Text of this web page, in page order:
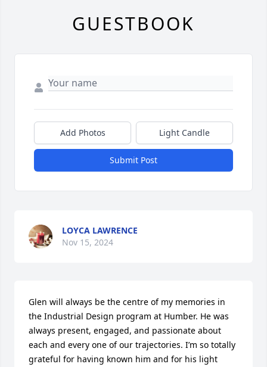
GUESTBOOK
Add Photos Light Candle
Submit Post
LOYCA LAWRENCE
Nov 15, 2024
Glen will always be the centre of my memories in
the Industrial Design program at Humber. He was
always present, engaged, and passionate about
each and every one of our trajectories. I’m so totally
grateful for having known him and for his light